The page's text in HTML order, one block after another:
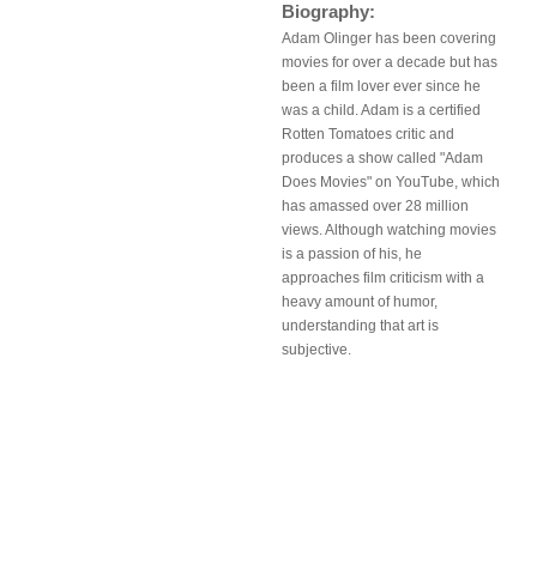
Biography:
Adam Olinger has been covering
movies for over a decade but has
been a film lover ever since he
was a child. Adam is a certified
Rotten Tomatoes critic and
produces a show called "Adam
Does Movies" on YouTube, which
has amassed over 28 million
views. Although watching movies
is a passion of his, he
approaches film criticism with a
heavy amount of humor,
understanding that art is
subjective.